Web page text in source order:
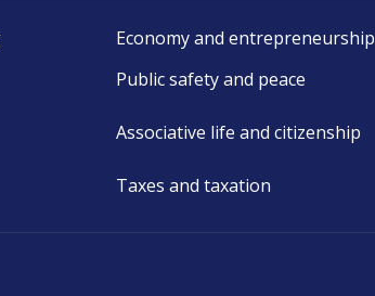
Economy and entrepreneurship
Public safety and peace
Associative life and citizenship
Taxes and taxation